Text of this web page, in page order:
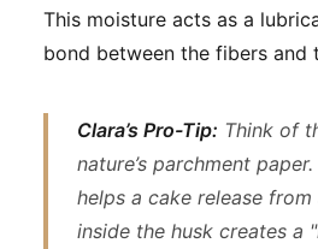
This moisture acts as a
bond between the fibers and
Clara’s Pro-Tip: Think of
nature’s parchment
helps a cake release
inside the husk creates a